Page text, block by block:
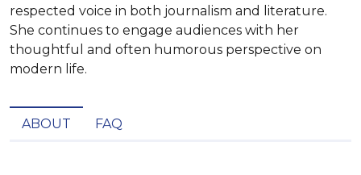
respected voice in both journalism and literature.
She continues to engage audiences with her
thoughtful and often humorous perspective on
modern life.
ABOUT FAQ